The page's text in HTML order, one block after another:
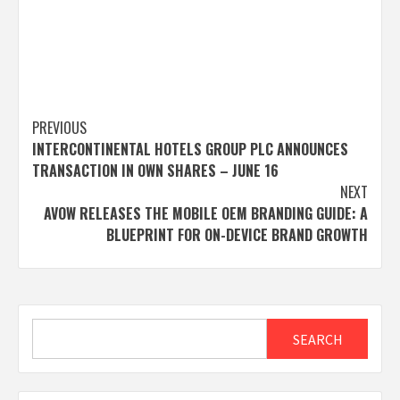
Post
navigation
PREVIOUS
INTERCONTINENTAL HOTELS GROUP PLC ANNOUNCES
TRANSACTION IN OWN SHARES – JUNE 16
NEXT
AVOW RELEASES THE MOBILE OEM BRANDING GUIDE: A
BLUEPRINT FOR ON-DEVICE BRAND GROWTH
SEARCH